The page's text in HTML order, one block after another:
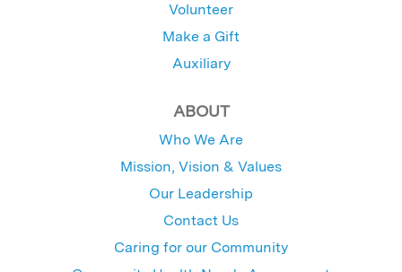
Volunteer
Make a Gift
Auxiliary
ABOUT
Who We Are
Mission, Vision & Values
Our Leadership
Contact Us
Caring for our Community